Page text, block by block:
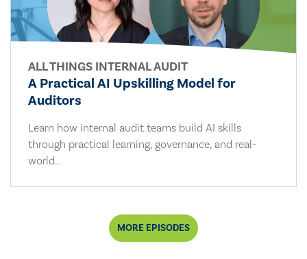
ALL THINGS INTERNAL AUDIT
A Practical AI Upskilling Model for
Auditors
Learn how internal audit teams build AI skills
through practical learning, governance, and real-
world...
MORE EPISODES